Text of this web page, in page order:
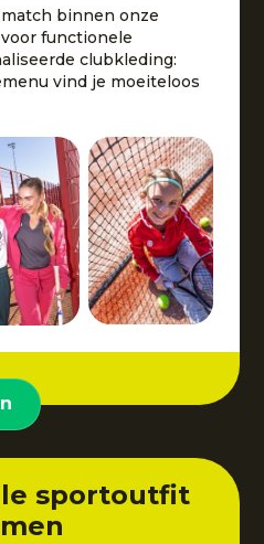
binnen onze
functionele
clubkleding:
vind je moeiteloos
sportoutfit